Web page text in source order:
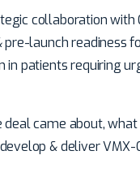
collaboration
launch readiness
patients requiring
deal came about,
& deliver VMX-